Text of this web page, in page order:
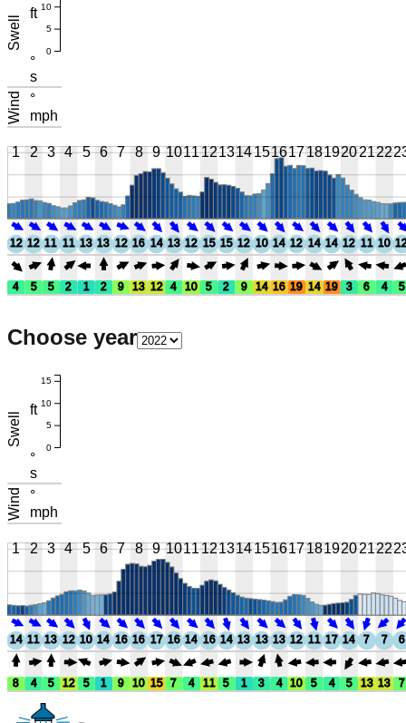
Swell
ft
°
s
Wind
°
mph
0
5
10
1 2 3 4 5 6 7 8 9 10111213141516171819202122
12 12 11 11 13 13 12 16 14 13 12 15 15 12 10 14 12 14 14 12 11 10
4 5 5 2 1 2 9 13 12 4 10 5 2 9 14 16 19 14 19 3 6 4 5
Choose year
Swell
ft
°
s
Wind
°
mph
0
5
10
15
1 2 3 4 5 6 7 8 9 10111213141516171819202122
14 11 13 12 10 14 16 16 17 16 14 16 14 13 13 13 12 11 17 14 7 7 6
8 4 5 12 5 1 9 10 15 7 4 11 5 1 3 4 10 5 4 5 13 13 7